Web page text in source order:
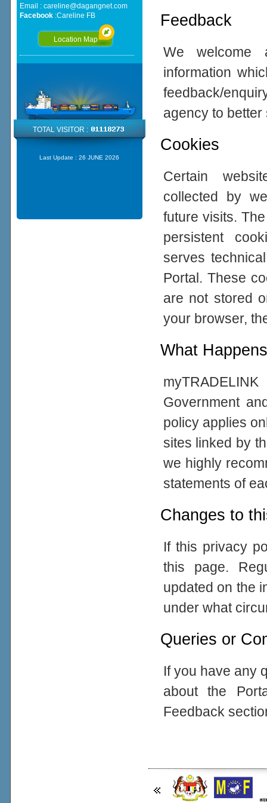
Feedback
We welcome
information
feedback/
agency to better
Cookies
Certain
collected by
future visits.
persistent
serves
Portal. These
are not stored
your browser,
What
Government
policy applies
sites linked by
we highly
statements of
Changes to
If this privacy
this page.
updated on the
under what
Queries or
If you have any
about the
Feedback
Email : careline@dagangnet.com
Facebook:Careline FB
Location Map
TOTAL VISITOR :
Last Update : 26 JUNE 2026